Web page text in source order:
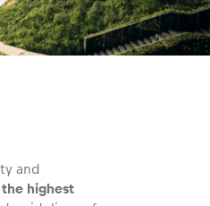
and
highest